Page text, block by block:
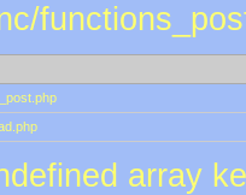
array